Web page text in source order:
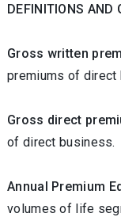
DEFINITIONS AND
Gross written
premiums of direct
Gross direct
of direct business.
Annual Premium
volumes of life